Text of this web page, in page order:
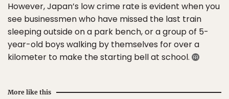
However, Japan’s low crime rate is evident when you
see businessmen who have missed the last train
sleeping outside on a park bench, or a group of 5-
year-old boys walking by themselves for over a
kilometer to make the starting bell at school.
More like this